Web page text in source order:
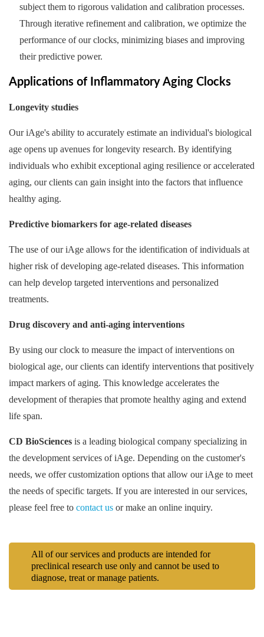
subject them to rigorous validation and calibration processes.
Through iterative refinement and calibration, we optimize the
performance of our clocks, minimizing biases and improving
their predictive power.
Applications of Inflammatory Aging Clocks
Longevity studies
Our iAge's ability to accurately estimate an individual's biological
age opens up avenues for longevity research. By identifying
individuals who exhibit exceptional aging resilience or accelerated
aging, our clients can gain insight into the factors that influence
healthy aging.
Predictive biomarkers for age-related diseases
The use of our iAge allows for the identification of individuals at
higher risk of developing age-related diseases. This information
can help develop targeted interventions and personalized
treatments.
Drug discovery and anti-aging interventions
By using our clock to measure the impact of interventions on
biological age, our clients can identify interventions that positively
impact markers of aging. This knowledge accelerates the
development of therapies that promote healthy aging and extend
life span.
CD BioSciences is a leading biological company specializing in
the development services of iAge. Depending on the customer's
needs, we offer customization options that allow our iAge to meet
the needs of specific targets. If you are interested in our services,
please feel free to contact us or make an online inquiry.
All of our services and products are intended for
preclinical research use only and cannot be used to
diagnose, treat or manage patients.